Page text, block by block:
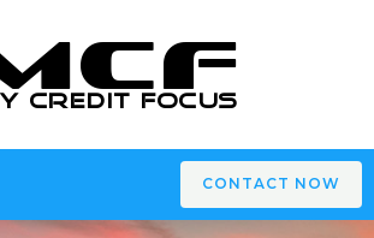
CONTACT NOW